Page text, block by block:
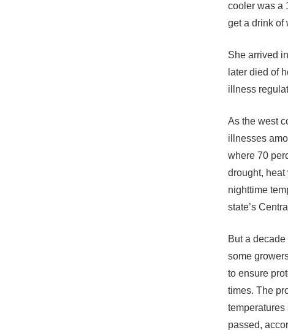
cooler was a
get a drink of
She arrived
later died of
illness
As the west
illnesses
where 70
drought,
nighttime
state’s
But a
some
to ensure
times. The
passed,